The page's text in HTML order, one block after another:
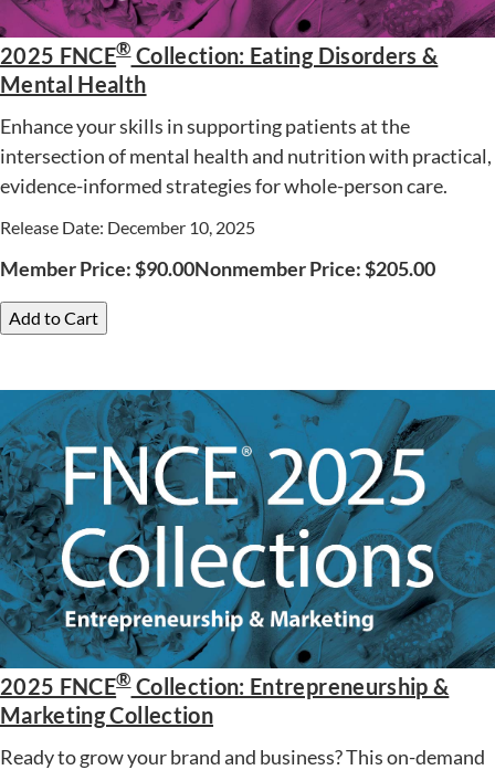
2025 FNCE®Collection: Eating Disorders &
Mental Health
Enhance your skills in supporting patients at the
intersection of mental health and nutrition with practical,
evidence-informed strategies for whole-person care.
Release Date: December 10, 2025
Member Price:$90.00Nonmember Price:$205.00
Add to Cart
2025 FNCE®Collection: Entrepreneurship &
Marketing Collection
Ready to grow your brand and business? This on-demand